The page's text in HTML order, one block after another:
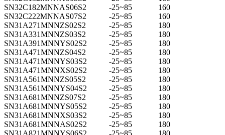
SN32C182MNNAS06S2
-25~85
160
SN32C222MNNAS07S2
-25~85
160
SN31A271MNNZS02S2
-25~85
180
SN31A331MNNZS03S2
-25~85
180
SN31A391MNNYS02S2
-25~85
180
SN31A471MNNZS04S2
-25~85
180
SN31A471MNNYS03S2
-25~85
180
SN31A471MNNXS02S2
-25~85
180
SN31A561MNNZS05S2
-25~85
180
SN31A561MNNYS04S2
-25~85
180
SN31A681MNNZS07S2
-25~85
180
SN31A681MNNYS05S2
-25~85
180
SN31A681MNNXS03S2
-25~85
180
SN31A681MNNAS02S2
-25~85
180